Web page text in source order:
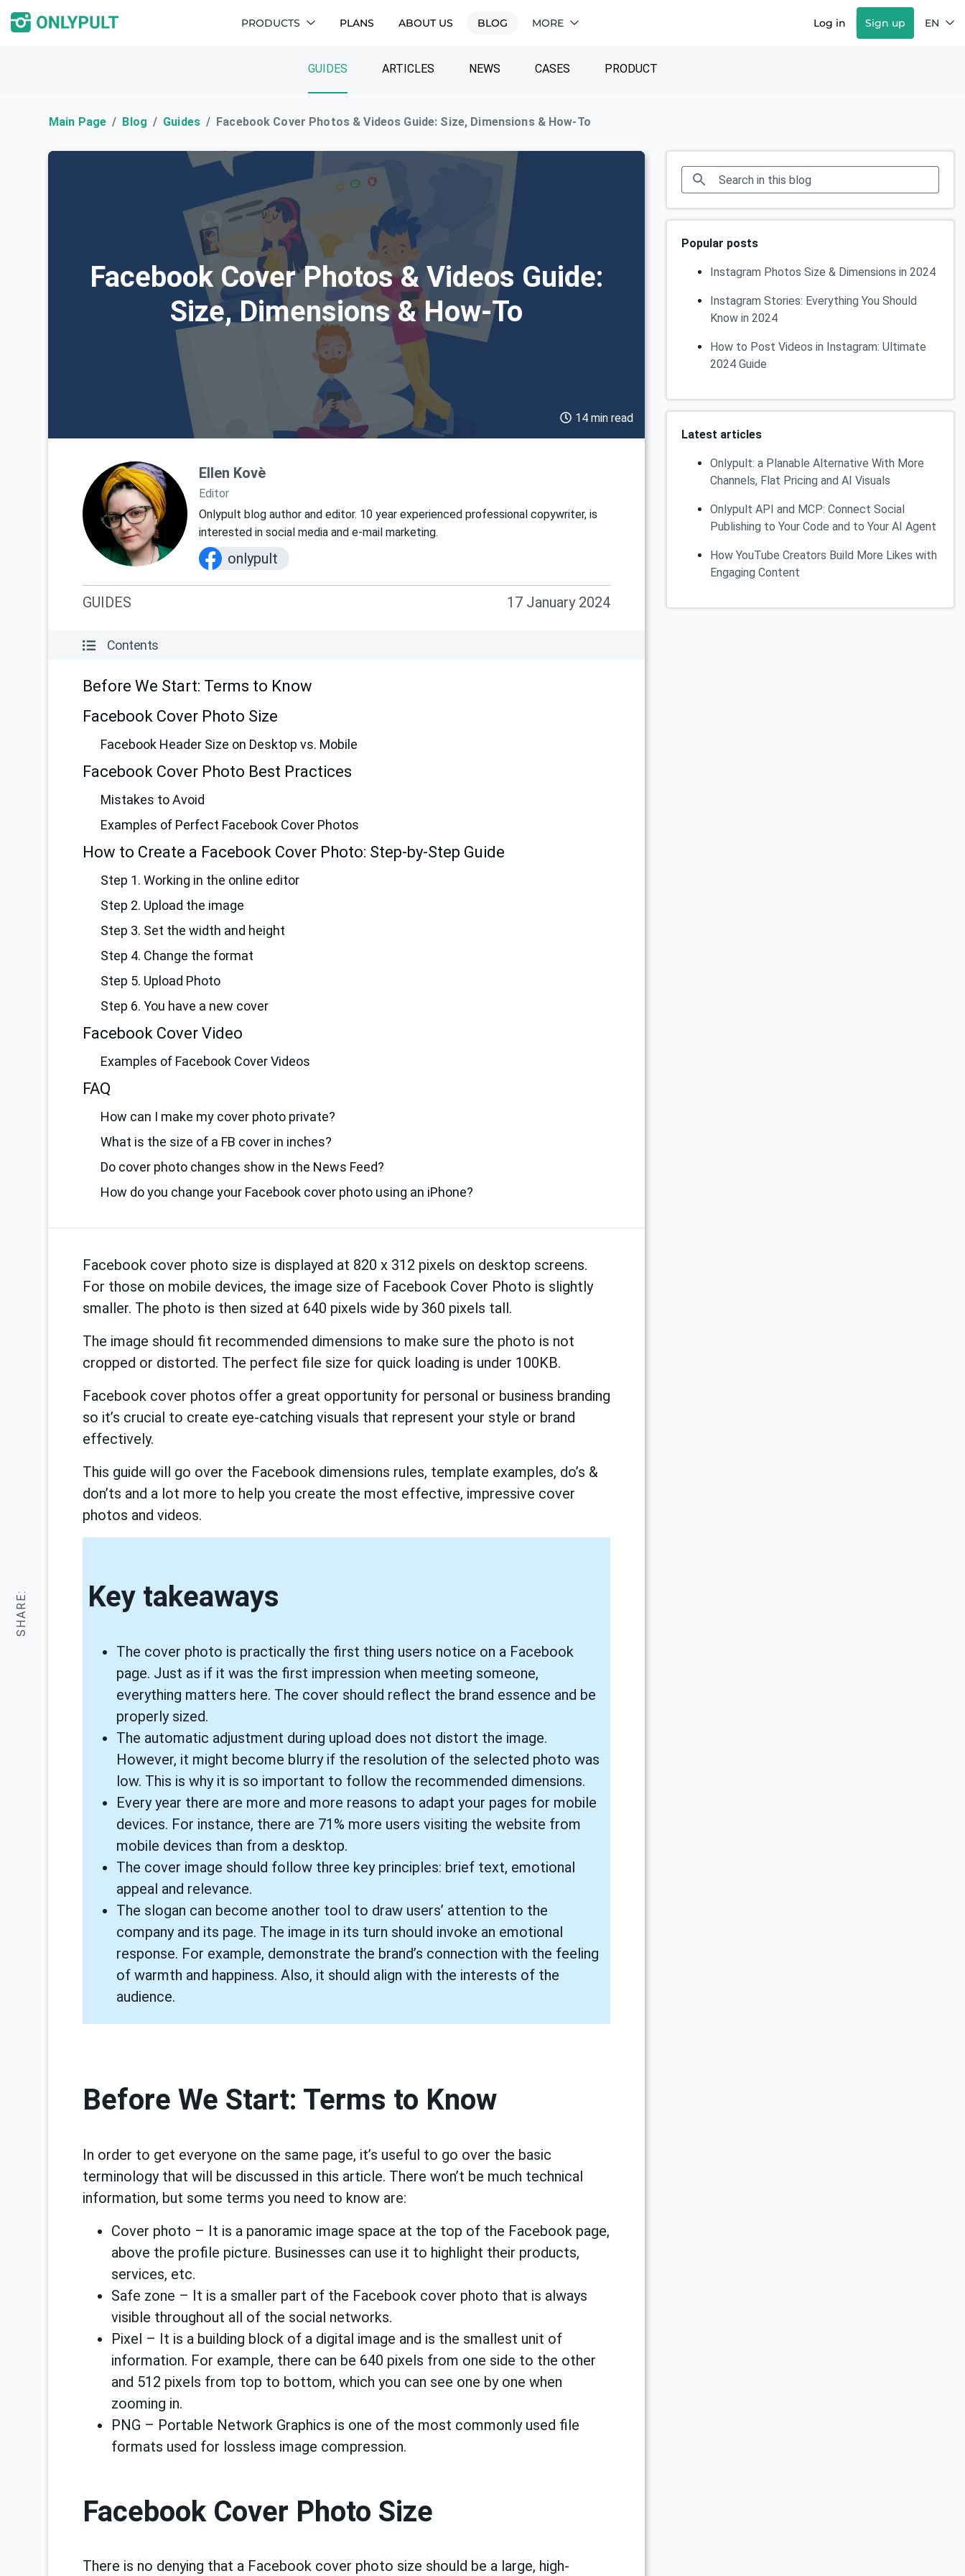
PRODUCTS PLANS ABOUT US BLOG MORE Log in Sign up EN
GUIDES ARTICLES NEWS CASES PRODUCT
Main Page Blog Guides Facebook Cover Photos & Videos Guide: Size, Dimensions & How-To
SHARE:
Facebook Cover Photos & Videos Guide:
Size, Dimensions & How-To
14 min read
Ellen Kovè
Editor
Onlypult blog author and editor. 10 year experienced professional copywriter, is
interested in social media and e-mail marketing.
onlypult
GUIDES 17 January 2024
Contents
Before We Start: Terms to Know
Facebook Cover Photo Size
Facebook Header Size on Desktop vs. Mobile
Facebook Cover Photo Best Practices
Mistakes to Avoid
Examples of Perfect Facebook Cover Photos
How to Create a Facebook Cover Photo: Step-by-Step Guide
Step 1. Working in the online editor
Step 2. Upload the image
Step 3. Set the width and height
Step 4. Change the format
Step 5. Upload Photo
Step 6. You have a new cover
Facebook Cover Video
Examples of Facebook Cover Videos
FAQ
How can I make my cover photo private?
What is the size of a FB cover in inches?
Do cover photo changes show in the News Feed?
How do you change your Facebook cover photo using an iPhone?
Facebook cover photo size is displayed at 820 x 312 pixels on desktop screens.
For those on mobile devices, the image size of Facebook Cover Photo is slightly
smaller. The photo is then sized at 640 pixels wide by 360 pixels tall.
The image should fit recommended dimensions to make sure the photo is not
cropped or distorted. The perfect file size for quick loading is under 100KB.
Facebook cover photos offer a great opportunity for personal or business branding
so it’s crucial to create eye-catching visuals that represent your style or brand
effectively.
This guide will go over the Facebook dimensions rules, template examples, do’s &
don’ts and a lot more to help you create the most effective, impressive cover
photos and videos.
Key takeaways
The cover photo is practically the first thing users notice on a Facebook
page. Just as if it was the first impression when meeting someone,
everything matters here. The cover should reflect the brand essence and be
properly sized.
The automatic adjustment during upload does not distort the image.
However, it might become blurry if the resolution of the selected photo was
low. This is why it is so important to follow the recommended dimensions.
Every year there are more and more reasons to adapt your pages for mobile
devices. For instance, there are 71% more users visiting the website from
mobile devices than from a desktop.
The cover image should follow three key principles: brief text, emotional
appeal and relevance.
The slogan can become another tool to draw users’ attention to the
company and its page. The image in its turn should invoke an emotional
response. For example, demonstrate the brand’s connection with the feeling
of warmth and happiness. Also, it should align with the interests of the
audience.
Before We Start: Terms to Know
In order to get everyone on the same page, it’s useful to go over the basic
terminology that will be discussed in this article. There won’t be much technical
information, but some terms you need to know are:
Cover photo – It is a panoramic image space at the top of the Facebook page,
above the profile picture. Businesses can use it to highlight their products,
services, etc.
Safe zone – It is a smaller part of the Facebook cover photo that is always
visible throughout all of the social networks.
Pixel – It is a building block of a digital image and is the smallest unit of
information. For example, there can be 640 pixels from one side to the other
and 512 pixels from top to bottom, which you can see one by one when
zooming in.
PNG – Portable Network Graphics is one of the most commonly used file
formats used for lossless image compression.
Facebook Cover Photo Size
There is no denying that a Facebook cover photo size should be a large, high-
Popular posts
Instagram Photos Size & Dimensions in 2024
Instagram Stories: Everything You Should
Know in 2024
How to Post Videos in Instagram: Ultimate
2024 Guide
Latest articles
Onlypult: a Planable Alternative With More
Channels, Flat Pricing and AI Visuals
Onlypult API and MCP: Connect Social
Publishing to Your Code and to Your AI Agent
How YouTube Creators Build More Likes with
Engaging Content